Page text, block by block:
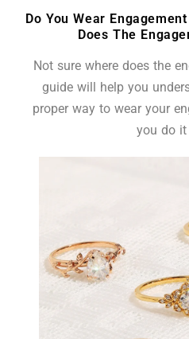
Do You Wear
Does The
Not sure where does the
guide will help you
proper way to wear your
you do it